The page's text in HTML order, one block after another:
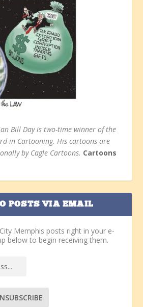
Bill Day is two-time winner of the
in Cartooning. His cartoons are
by Cagle Cartoons. Cartoons
POSTS VIA EMAIL
Memphis posts right in your e-
below to begin receiving them.